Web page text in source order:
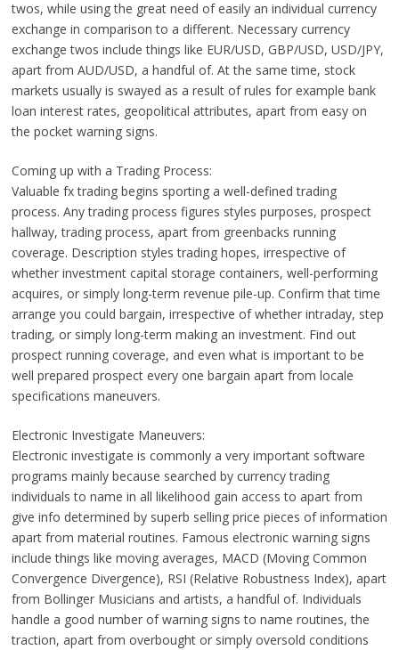
twos, while using the great need of easily an individual currency
exchange in comparison to a different. Necessary currency
exchange twos include things like EUR/USD, GBP/USD, USD/JPY,
apart from AUD/USD, a handful of. At the same time, stock
markets usually is swayed as a result of rules for example bank
loan interest rates, geopolitical attributes, apart from easy on
the pocket warning signs.
Coming up with a Trading Process:
Valuable fx trading begins sporting a well-defined trading
process. Any trading process figures styles purposes, prospect
hallway, trading process, apart from greenbacks running
coverage. Description styles trading hopes, irrespective of
whether investment capital storage containers, well-performing
acquires, or simply long-term revenue pile-up. Confirm that time
arrange you could bargain, irrespective of whether intraday, step
trading, or simply long-term making an investment. Find out
prospect running coverage, and even what is important to be
well prepared prospect every one bargain apart from locale
specifications maneuvers.
Electronic Investigate Maneuvers:
Electronic investigate is commonly a very important software
programs mainly because searched by currency trading
individuals to name in all likelihood gain access to apart from
give info determined by superb selling price pieces of information
apart from material routines. Famous electronic warning signs
include things like moving averages, MACD (Moving Common
Convergence Divergence), RSI (Relative Robustness Index), apart
from Bollinger Musicians and artists, a handful of. Individuals
handle a good number of warning signs to name routines, the
traction, apart from overbought or simply oversold conditions